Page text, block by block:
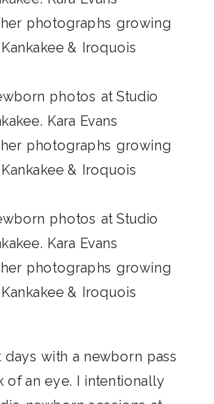
days with a newborn pass
of an eye. I intentionally